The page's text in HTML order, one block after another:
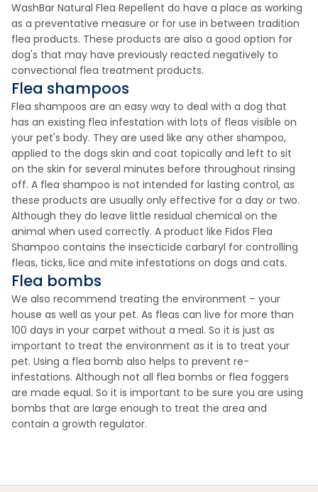
WashBar Natural Flea Repellent do have a place as working
as a preventative measure or for use in between tradition
flea products. These products are also a good option for
dog's that may have previously reacted negatively to
convectional flea treatment products.
Flea shampoos
Flea shampoos are an easy way to deal with a dog that
has an existing flea infestation with lots of fleas visible on
your pet's body. They are used like any other shampoo,
applied to the dogs skin and coat topically and left to sit
on the skin for several minutes before throughout rinsing
off. A flea shampoo is not intended for lasting control, as
these products are usually only effective for a day or two.
Although they do leave little residual chemical on the
animal when used correctly. A product like Fidos Flea
Shampoo contains the insecticide carbaryl for controlling
fleas, ticks, lice and mite infestations on dogs and cats.
Flea bombs
We also recommend treating the environment – your
house as well as your pet. As fleas can live for more than
100 days in your carpet without a meal. So it is just as
important to treat the environment as it is to treat your
pet. Using a flea bomb also helps to prevent re-
infestations. Although not all flea bombs or flea foggers
are made equal. So it is important to be sure you are using
bombs that are large enough to treat the area and
contain a growth regulator.